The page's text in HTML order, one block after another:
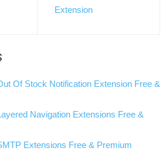
Extension
Of Stock Notification Extension Free &
Navigation Extensions Free &
Extensions Free & Premium